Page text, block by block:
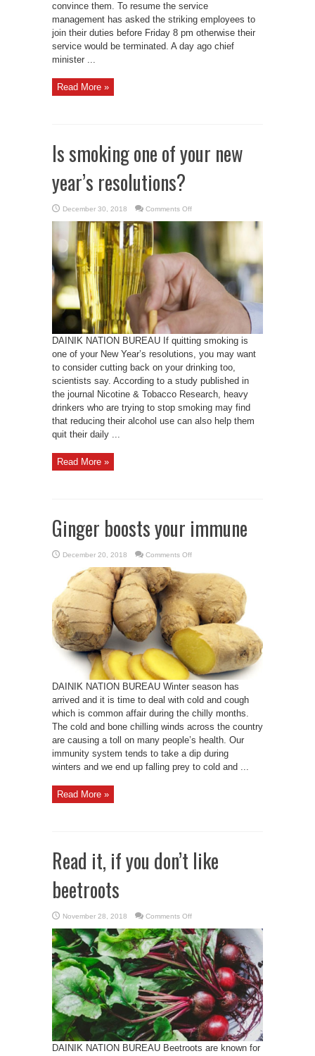
convince them. To resume the service
management has asked the striking employees to
join their duties before Friday 8 pm otherwise their
service would be terminated. A day ago chief
minister ...
Read More »
Is smoking one of your new
year’s resolutions?
December 30, 2018 Comments Offon
smoking
new
year’s
resolutions?
DAINIK NATION BUREAU If quitting smoking is
one of your New Year’s resolutions, you may want
to consider cutting back on your drinking too,
scientists say. According to a study published in
the journal Nicotine & Tobacco Research, heavy
drinkers who are trying to stop smoking may find
that reducing their alcohol use can also help them
quit their daily ...
Read More »
Ginger boosts your immune
December 20, 2018 Comments Offon
your
immune
DAINIK NATION BUREAU Winter season has
arrived and it is time to deal with cold and cough
which is common affair during the chilly months.
The cold and bone chilling winds across the country
are causing a toll on many people’s health. Our
immunity system tends to take a dip during
winters and we end up falling prey to cold and ...
Read More »
Read it, if you don’t like
beetroots
November 28, 2018 Comments Offon
it,
if
you
don’t
like
beetroots
DAINIK NATION BUREAU Beetroots are known for